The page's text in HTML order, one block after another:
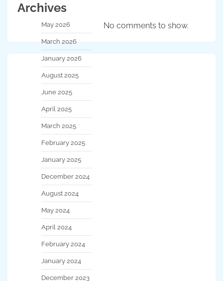
Archives
May 2026
March 2026
January 2026
August 2025
June 2025
April 2025
March 2025
February 2025
January 2025
December 2024
August 2024
May 2024
April 2024
February 2024
January 2024
December 2023
No comments to show.